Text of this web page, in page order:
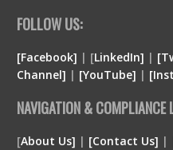
FOLLOW US:
[Facebook] | [LinkedIn] |
Channel] | [YouTube] |
NAVIGATION & COMPLIANCE
[About Us] | [Contact Us] |